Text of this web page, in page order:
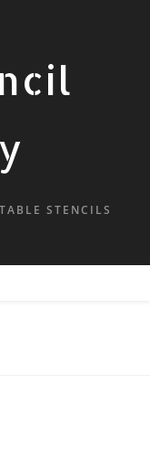
STENCILS